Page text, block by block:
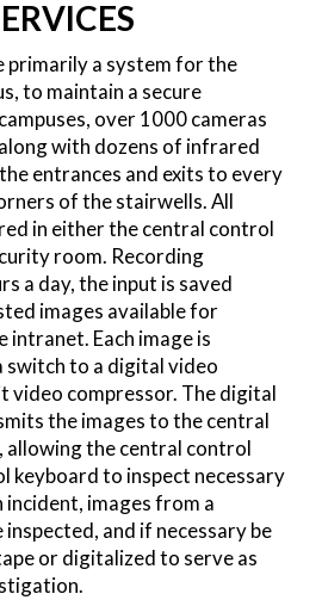
primarily a system for the
to maintain a secure
over 1000 cameras
with dozens of infrared
entrances and exits to every
of the stairwells. All
in either the central control
room. Recording
a day, the input is saved
images available for
intranet. Each image is
switch to a digital video
video compressor. The digital
the images to the central
allowing the central control
keyboard to inspect necessary
incident, images from a
inspected, and if necessary be
or digitalized to serve as